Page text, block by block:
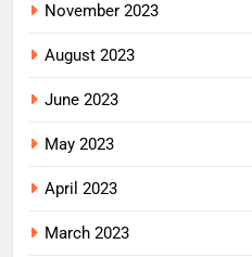
November 2023
August 2023
June 2023
May 2023
April 2023
March 2023